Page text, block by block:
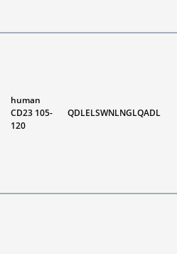
human
CD23 105-
120
QDLELSWNLNGLQADL